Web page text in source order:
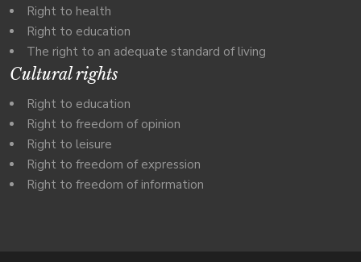
Right to health
Right to education
The right to an adequate standard of living
Cultural rights
Right to education
Right to freedom of opinion
Right to leisure
Right to freedom of expression
Right to freedom of information